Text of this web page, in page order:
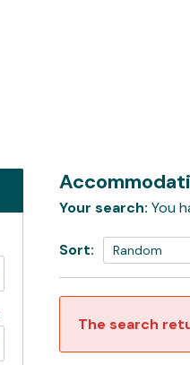
Your search: You
Sort:
The search